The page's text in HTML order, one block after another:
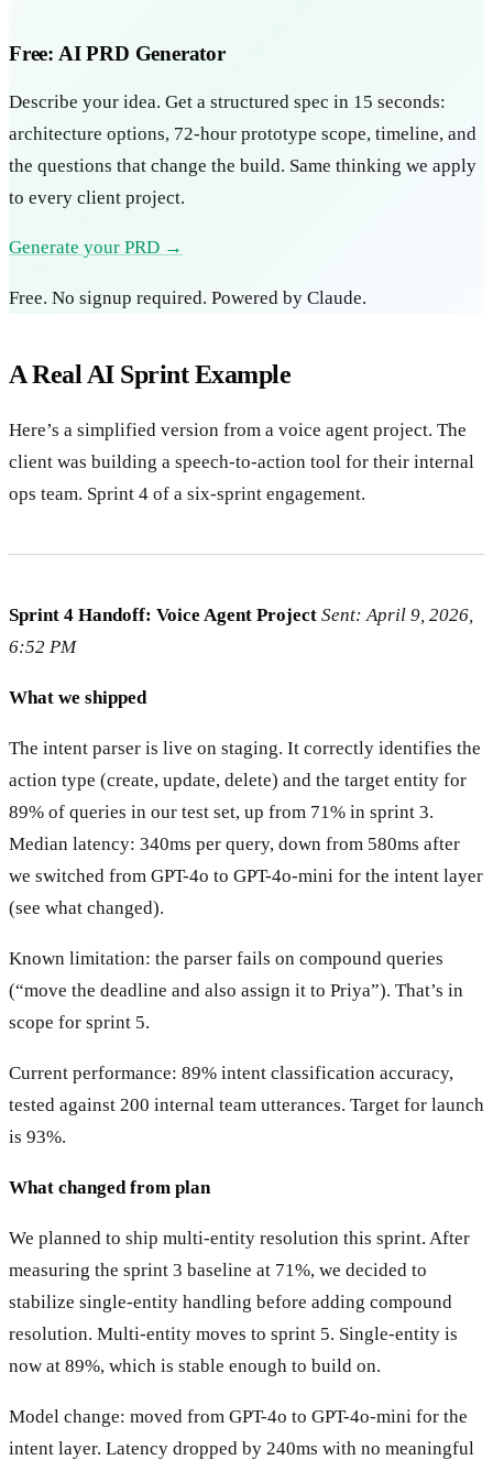
Free: AI PRD Generator
Describe your idea. Get a structured spec in 15 seconds:
architecture options, 72-hour prototype scope, timeline, and
the questions that change the build. Same thinking we apply
to every client project.
Generate your PRD →
Free. No signup required. Powered by Claude.
A Real AI Sprint Example
Here’s a simplified version from a voice agent project. The
client was building a speech-to-action tool for their internal
ops team. Sprint 4 of a six-sprint engagement.
Sprint 4 Handoff: Voice Agent Project Sent: April 9, 2026,
6:52 PM
What we shipped
The intent parser is live on staging. It correctly identifies the
action type (create, update, delete) and the target entity for
89% of queries in our test set, up from 71% in sprint 3.
Median latency: 340ms per query, down from 580ms after
we switched from GPT-4o to GPT-4o-mini for the intent layer
(see what changed).
Known limitation: the parser fails on compound queries
(“move the deadline and also assign it to Priya”). That’s in
scope for sprint 5.
Current performance: 89% intent classification accuracy,
tested against 200 internal team utterances. Target for launch
is 93%.
What changed from plan
We planned to ship multi-entity resolution this sprint. After
measuring the sprint 3 baseline at 71%, we decided to
stabilize single-entity handling before adding compound
resolution. Multi-entity moves to sprint 5. Single-entity is
now at 89%, which is stable enough to build on.
Model change: moved from GPT-4o to GPT-4o-mini for the
intent layer. Latency dropped by 240ms with no meaningful